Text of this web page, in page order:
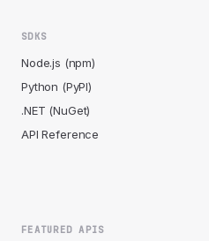
SDKS
Node.js (npm)
Python (PyPI)
.NET (NuGet)
API Reference
FEATURED APIS